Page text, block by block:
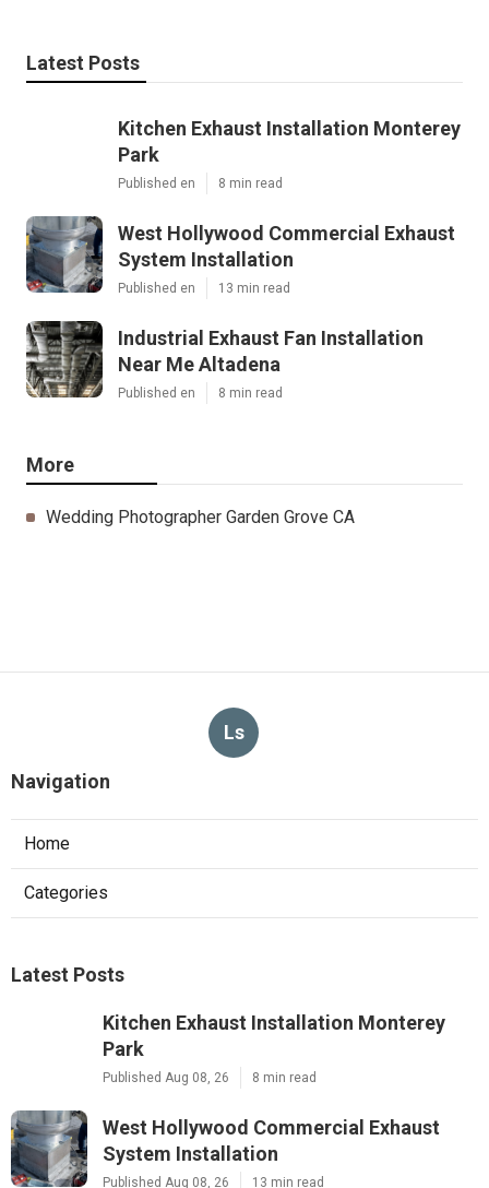
Latest Posts
Kitchen Exhaust Installation Monterey
Park
Published en 8 min read
West Hollywood Commercial Exhaust
System Installation
Published en 13 min read
Industrial Exhaust Fan Installation
Near Me Altadena
Published en 8 min read
More
Wedding Photographer Garden Grove CA
Ls
Navigation
Home
Categories
Latest Posts
Kitchen Exhaust Installation Monterey
Park
Published Aug 08, 26 8 min read
West Hollywood Commercial Exhaust
System Installation
Published Aug 08, 26 13 min read